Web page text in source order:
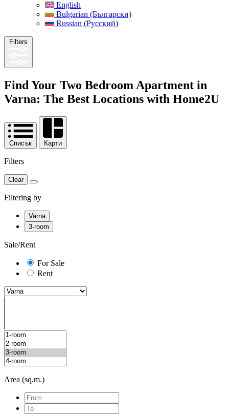
English
Bulgarian (Български)
Russian (Русский)
Filters
Find Your Two Bedroom Apartment in
Varna: The Best Locations with Home2U
Списък Карти
Filters
Clear
Filtering by
Varna
3-room
Sale/Rent
For Sale
Rent
Area (sq.m.)